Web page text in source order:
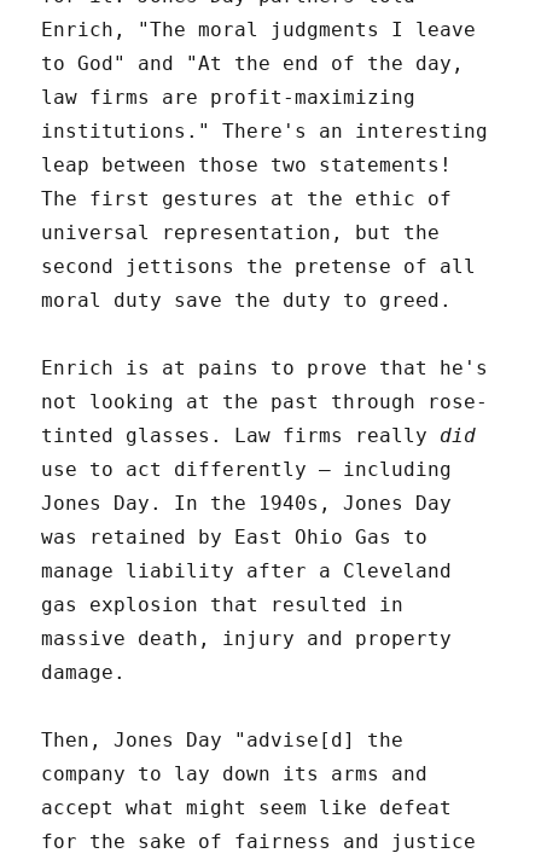
Enrich, "The moral judgments I leave
to God" and "At the end of the day,
law firms are profit-maximizing
institutions." There's an interesting
leap between those two statements!
The first gestures at the ethic of
universal representation, but the
second jettisons the pretense of all
moral duty save the duty to greed.
Enrich is at pains to prove that he's
not looking at the past through rose-
tinted glasses. Law firms really did
use to act differently – including
Jones Day. In the 1940s, Jones Day
was retained by East Ohio Gas to
manage liability after a Cleveland
gas explosion that resulted in
massive death, injury and property
damage.
Then, Jones Day "advise[d] the
company to lay down its arms and
accept what might seem like defeat
for the sake of fairness and justice